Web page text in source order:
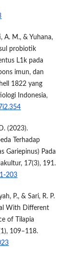
A. M., & Yuhana,
probiotik
L1k pada
imun, dan
1822 yang
Indonesia,
(2023).
Terhadap
Gariepinus) Pada
17(3), 191.
203
P., & Sari, R. P.
With Different
of Tilapia
109–118.